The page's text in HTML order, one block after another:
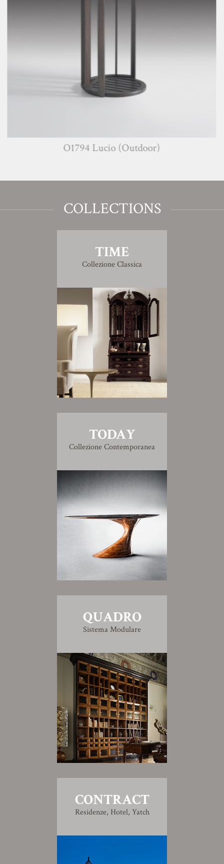
O1794 Lucio (Outdoor)
COLLECTIONS
TIME
Collezione Classica
TODAY
Collezione Contemporanea
QUADRO
Sistema Modulare
CONTRACT
Residenze, Hotel, Yatch